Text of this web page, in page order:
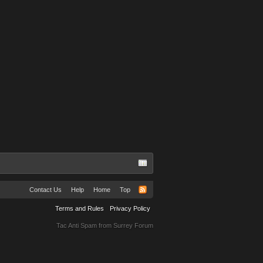
Contact Us Help Home Top
Terms and Rules Privacy Policy
Tac Anti Spam from Surrey Forum